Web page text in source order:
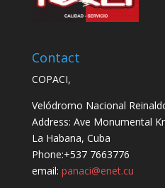
Contact
COPACI,
Velódromo Nacional
Address: Ave Monumental
La Habana, Cuba
Phone:+537 7663776
email: panaci@enet.cu